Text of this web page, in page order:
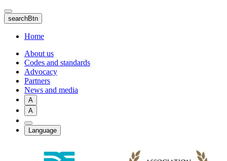
Skip
to
main
content
searchBtn
Home
About us
Codes and standards
Advocacy
Partners
News and media
A
A
Language